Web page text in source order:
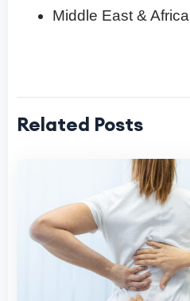
Middle East & Africa
Related Posts